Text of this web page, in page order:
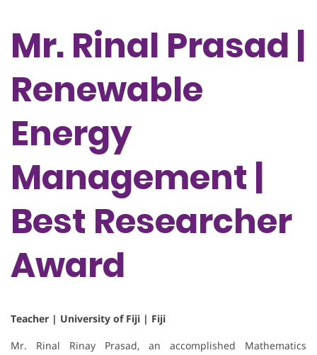
Mr. Rinal Prasad |
Renewable
Energy
Management |
Best Researcher
Award
Teacher | University of Fiji | Fiji
Mr. Rinal Rinay Prasad, an accomplished Mathematics